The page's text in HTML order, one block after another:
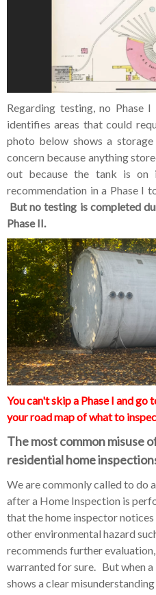
Regarding testing, no Phase
identifies areas that could
photo below shows a
concern because anything
out because the tank is
recommendation in a Phase I
But no testing is completed
Phase II.
You can't skip a Phase I and go
your road map of what to
The most common misuse
residential home
We are commonly called to do
after a Home Inspection is
that the home inspector
other environmental hazard
recommends further
warranted for sure. But when a
shows a clear